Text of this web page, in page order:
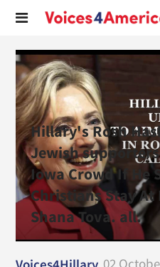
Hillary's Rosh
Jewish
Iowa Crowd If He
Christians Stay At
Shana Tova. all.
02